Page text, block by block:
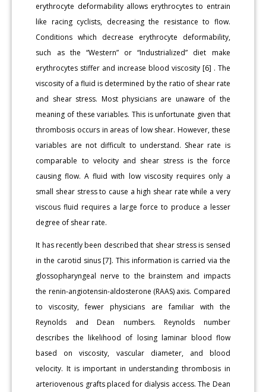
erythrocyte deformability allows erythrocytes to entrain
like racing cyclists, decreasing the resistance to flow.
Conditions which decrease erythrocyte deformability,
such as the “Western” or “Industrialized” diet make
erythrocytes stiffer and increase blood viscosity [6] . The
viscosity of a fluid is determined by the ratio of shear rate
and shear stress. Most physicians are unaware of the
meaning of these variables. This is unfortunate given that
thrombosis occurs in areas of low shear. However, these
variables are not difficult to understand. Shear rate is
comparable to velocity and shear stress is the force
causing flow. A fluid with low viscosity requires only a
small shear stress to cause a high shear rate while a very
viscous fluid requires a large force to produce a lesser
degree of shear rate.
It has recently been described that shear stress is sensed
in the carotid sinus [7]. This information is carried via the
glossopharyngeal nerve to the brainstem and impacts
the renin-angiotensin-aldosterone (RAAS) axis. Compared
to viscosity, fewer physicians are familiar with the
Reynolds and Dean numbers. Reynolds number
describes the likelihood of losing laminar blood flow
based on viscosity, vascular diameter, and blood
velocity. It is important in understanding thrombosis in
arteriovenous grafts placed for dialysis access. The Dean